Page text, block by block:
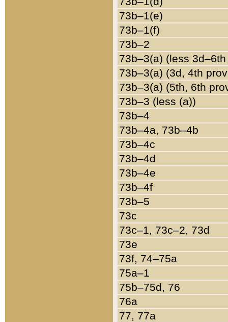
73b–1(e)
73b–1(f)
73b–2
73b–3(a) (less
73b–3(a) (3d, 4th
73b–3(a) (5th, 6th
73b–3 (less (a))
73b–4
73b–4a, 73b–4b
73b–4c
73b–4d
73b–4e
73b–4f
73b–5
73c
73c–1, 73c–2, 73d
73e
73f, 74–75a
75a–1
75b–75d, 76
76a
77, 77a